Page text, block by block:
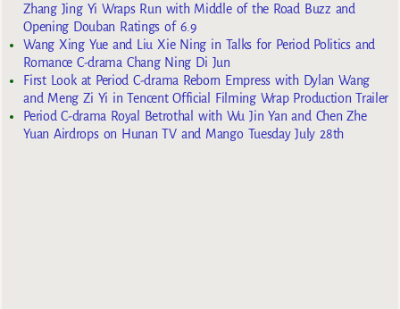
Zhang Jing Yi Wraps Run with Middle of the Road Buzz and
Opening Douban Ratings of 6.9
Wang Xing Yue and Liu Xie Ning in Talks for Period Politics and
Romance C-drama Chang Ning Di Jun
First Look at Period C-drama Reborn Empress with Dylan Wang
and Meng Zi Yi in Tencent Official Filming Wrap Production Trailer
Period C-drama Royal Betrothal with Wu Jin Yan and Chen Zhe
Yuan Airdrops on Hunan TV and Mango Tuesday July 28th